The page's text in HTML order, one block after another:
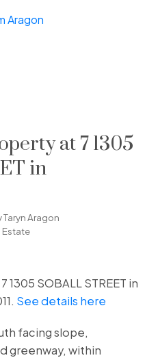
at 7 1305
in
Taryn Aragon
Estate
SOBALL STREET in
See details here
facing slope,
greenway, within